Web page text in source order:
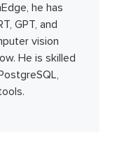
he has
GPT, and
vision
He is skilled